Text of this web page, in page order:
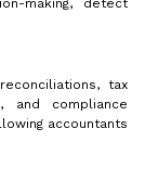
making, detect
tax
and compliance
accountants